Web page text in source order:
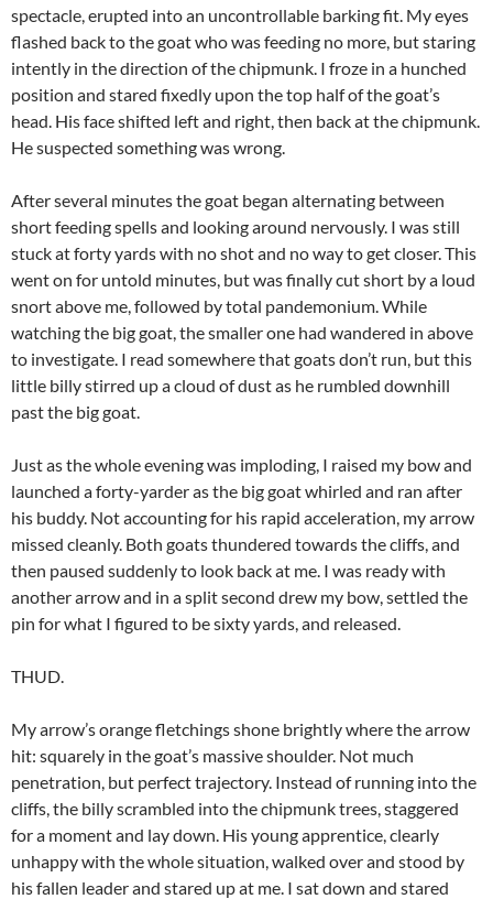
spectacle, erupted into an uncontrollable barking fit. My eyes
flashed back to the goat who was feeding no more, but staring
intently in the direction of the chipmunk. I froze in a hunched
position and stared fixedly upon the top half of the goat’s
head. His face shifted left and right, then back at the chipmunk.
He suspected something was wrong.
After several minutes the goat began alternating between
short feeding spells and looking around nervously. I was still
stuck at forty yards with no shot and no way to get closer. This
went on for untold minutes, but was finally cut short by a loud
snort above me, followed by total pandemonium. While
watching the big goat, the smaller one had wandered in above
to investigate. I read somewhere that goats don’t run, but this
little billy stirred up a cloud of dust as he rumbled downhill
past the big goat.
Just as the whole evening was imploding, I raised my bow and
launched a forty-yarder as the big goat whirled and ran after
his buddy. Not accounting for his rapid acceleration, my arrow
missed cleanly. Both goats thundered towards the cliffs, and
then paused suddenly to look back at me. I was ready with
another arrow and in a split second drew my bow, settled the
pin for what I figured to be sixty yards, and released.
THUD.
My arrow’s orange fletchings shone brightly where the arrow
hit: squarely in the goat’s massive shoulder. Not much
penetration, but perfect trajectory. Instead of running into the
cliffs, the billy scrambled into the chipmunk trees, staggered
for a moment and lay down. His young apprentice, clearly
unhappy with the whole situation, walked over and stood by
his fallen leader and stared up at me. I sat down and stared